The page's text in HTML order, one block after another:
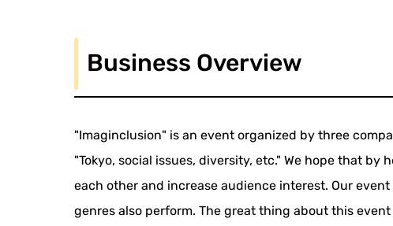
Business Overview
"Imaginclusion" is an event organized by three
"Tokyo, social issues, diversity, etc." We hope that
each other and increase audience interest. Our
genres also perform. The great thing about this